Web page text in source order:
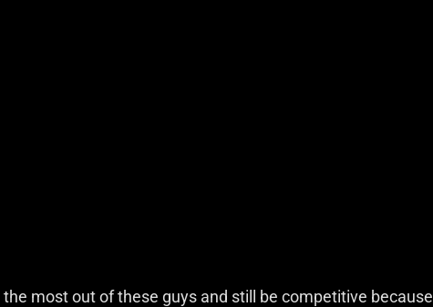
most out of these guys and still be competitive because